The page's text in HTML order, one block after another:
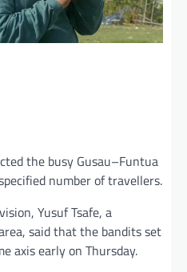
the busy Gusau–Funtua
number of travellers.
Yusuf Tsafe, a
said that the bandits set
axis early on Thursday.